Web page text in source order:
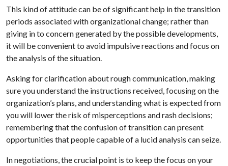
This kind of attitude can be of significant help in the transition
periods associated with organizational change; rather than
giving in to concern generated by the possible developments,
it will be convenient to avoid impulsive reactions and focus on
the analysis of the situation.
Asking for clarification about rough communication, making
sure you understand the instructions received, focusing on the
organization’s plans, and understanding what is expected from
you will lower the risk of misperceptions and rash decisions;
remembering that the confusion of transition can present
opportunities that people capable of a lucid analysis can seize.
In negotiations, the crucial point is to keep the focus on your